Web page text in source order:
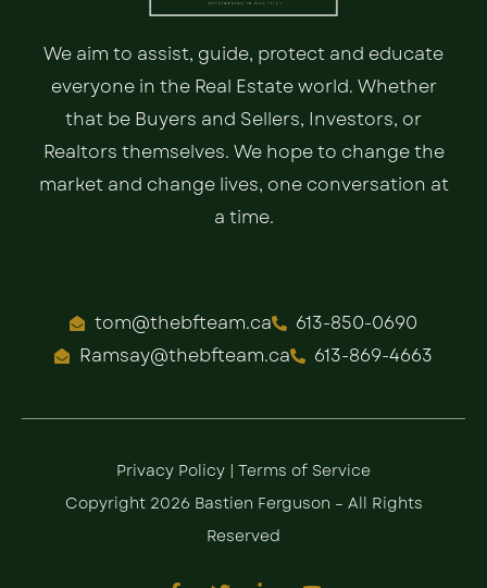
We aim to assist, guide, protect and educate
everyone in the Real Estate world. Whether
that be Buyers and Sellers, Investors, or
Realtors themselves. We hope to change the
market and change lives, one conversation at
a time.
tom@thebfteam.ca
613-850-0690
Ramsay@thebfteam.ca
613-869-4663
Privacy Policy | Terms of Service
Copyright 2026 Bastien Ferguson – All Rights
Reserved